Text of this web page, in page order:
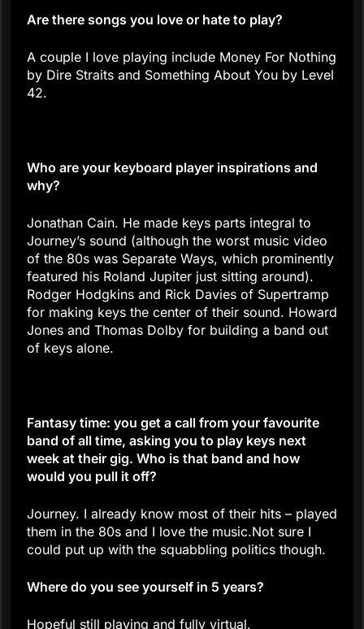
Are there songs you love or hate to play?
A couple I love playing include Money For Nothing
by Dire Straits and Something About You by Level
42.
Who are your keyboard player inspirations and
why?
Jonathan Cain. He made keys parts integral to
Journey’s sound (although the worst music video
of the 80s was Separate Ways, which prominently
featured his Roland Jupiter just sitting around).
Rodger Hodgkins and Rick Davies of Supertramp
for making keys the center of their sound. Howard
Jones and Thomas Dolby for building a band out
of keys alone.
Fantasy time: you get a call from your favourite
band of all time, asking you to play keys next
week at their gig. Who is that band and how
would you pull it off?
Journey. I already know most of their hits – played
them in the 80s and I love the music.Not sure I
could put up with the squabbling politics though.
Where do you see yourself in 5 years?
Hopeful still playing and fully virtual.